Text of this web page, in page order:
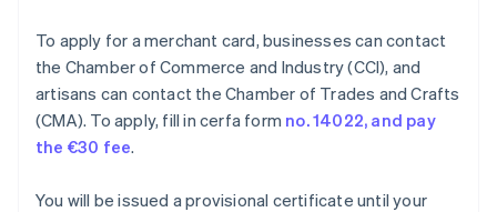
To apply for a merchant card, businesses can contact
the Chamber of Commerce and Industry (CCI), and
artisans can contact the Chamber of Trades and Crafts
(CMA). To apply, fill in cerfa form no. 14022, and pay
the €30 fee.
You will be issued a provisional certificate until your